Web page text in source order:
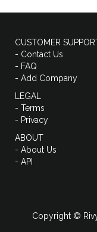
CUSTOMER
- Contact Us
- FAQ
- Add Company
LEGAL
- Terms
- Privacy
ABOUT
- About Us
- API
Copyright ©